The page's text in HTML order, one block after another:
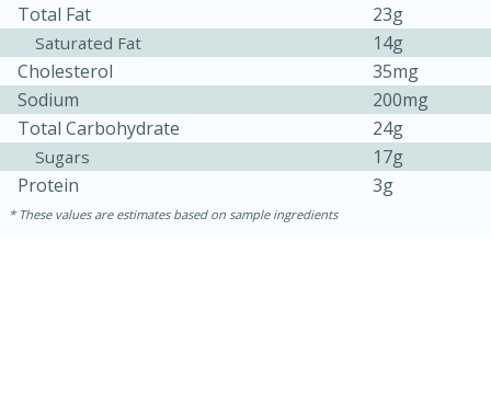
Hard Serves: 4
Total Fat
23g
Saturated Fat
14g
Cholesterol
35mg
Sodium
200mg
Total Carbohydrate
24g
Sugars
17g
Protein
3g
These values are estimates based on sample ingredients